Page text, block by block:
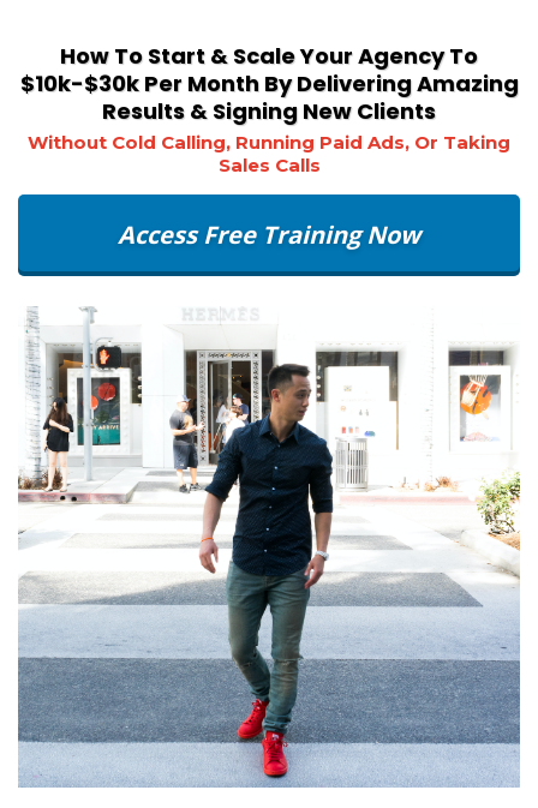
How To Start & Scale Your Agency To
$10k-$30k Per Month By Delivering Amazing
Results & Signing New Clients
Without Cold Calling, Running Paid Ads, Or Taking
Sales Calls
Access Free Training Now